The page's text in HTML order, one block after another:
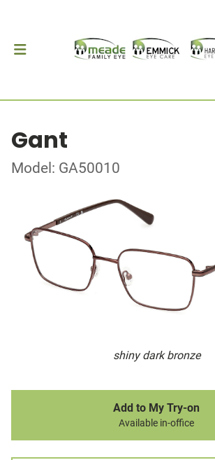
Gant
Model: GA50010
shiny dark bronze
Add to My Try-on
Available in-office